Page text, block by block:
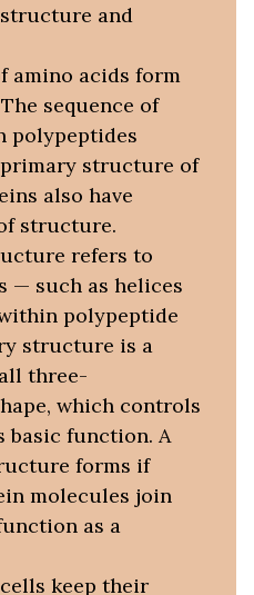
and
amino acids form
sequence of
polypeptides
structure of
also have
structure.
refers to
— such as helices
polypeptide
structure is a
three-
which controls
basic function. A
forms if
molecules join
as a
keep their